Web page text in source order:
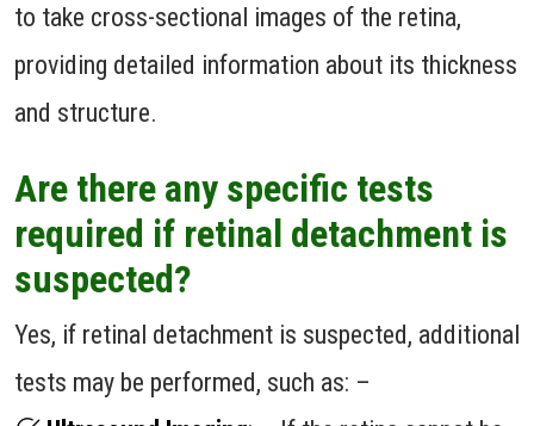
to take cross-sectional images of the retina,
providing detailed information about its thickness
and structure.
Are there any specific tests
required if retinal detachment is
suspected?
Yes, if retinal detachment is suspected, additional
tests may be performed, such as: –